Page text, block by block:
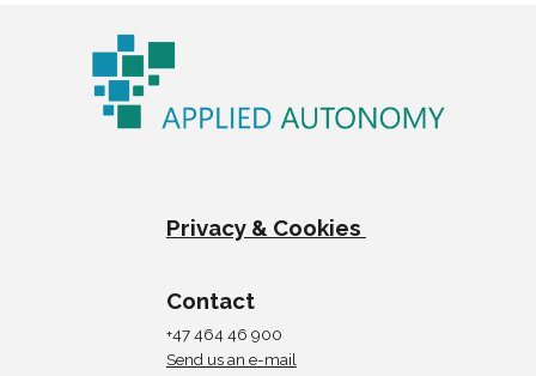
Privacy & Cookies
Contact
+47 464 46 900
Send us an e-mail